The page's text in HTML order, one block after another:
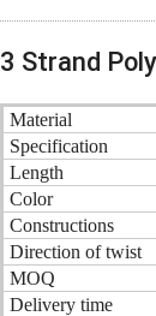
3 Strand
Material
Specification
Length
Color
Constructions
Direction of twist
MOQ
Delivery time